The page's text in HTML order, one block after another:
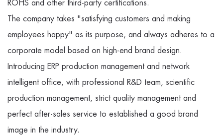
ROHS and other third-party certifications.
The company takes "satisfying customers and making
employees happy" as its purpose, and always adheres to a
corporate model based on high-end brand design.
Introducing ERP production management and network
intelligent office, with professional R&D team, scientific
production management, strict quality management and
perfect after-sales service to established a good brand
image in the industry.